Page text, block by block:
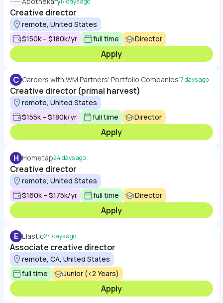
Creative director
remote, United States
$150k – $180k/yr
full time Director
Apply
C Careers with WM Partners' Portfolio Companies17 days ago
Creative director (primal harvest)
remote, United States
$155k – $180k/yr
full time Director
Apply
H Hometap24 days ago
Creative director
remote, United States
$160k – $175k/yr
full time Director
Apply
E Elastic24 days ago
Associate creative director
remote, CA, United States
full time
Junior (<2 Years)
Apply